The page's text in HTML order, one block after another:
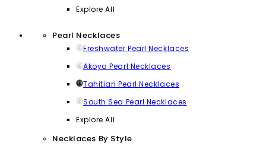
Explore All
Pearl Necklaces
Freshwater Pearl Necklaces
Akoya Pearl Necklaces
Tahitian Pearl Necklaces
South Sea Pearl Necklaces
Explore All
Necklaces By Style